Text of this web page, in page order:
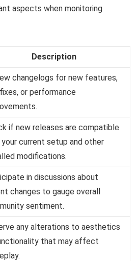
aspects when monitoring
Description
changelogs for new features,
or performance
if new releases are compatible
current setup and other
modifications.
in discussions about
changes to gauge overall
sentiment.
any alterations to aesthetics
that may affect